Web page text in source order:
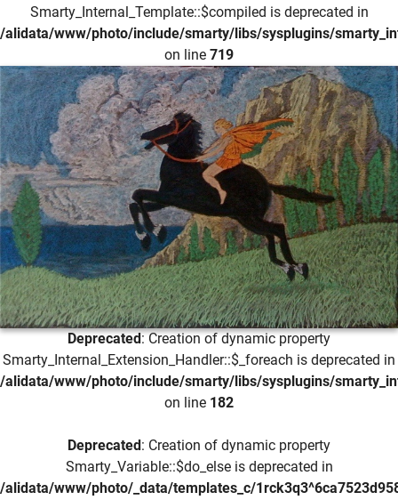
Smarty_Internal_Template::$compiled is deprecated in
/alidata/www/photo/include/smarty/libs/sysplugins/
on line 719
Deprecated : Creation of dynamic property
Smarty_Internal_Extension_Handler::$_foreach is deprecated in
/alidata/www/photo/include/smarty/libs/sysplugins/
on line 182
Deprecated : Creation of dynamic property
Smarty_Variable::$do_else is deprecated in
/alidata/www/photo/_data/templates_c/